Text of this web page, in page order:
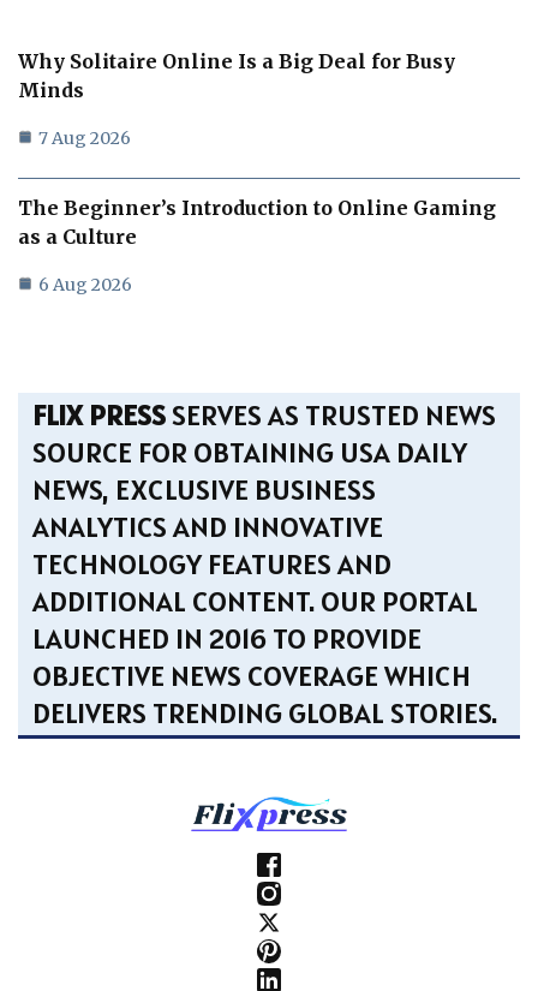
Why Solitaire Online Is a Big Deal for Busy
Minds
7 Aug 2026
The Beginner’s Introduction to Online Gaming
as a Culture
6 Aug 2026
FLIX PRESSSERVES AS TRUSTED NEWS
SOURCE FOR OBTAINING USA DAILY
NEWS, EXCLUSIVE BUSINESS
ANALYTICS AND INNOVATIVE
TECHNOLOGY FEATURES AND
ADDITIONAL CONTENT. OUR PORTAL
LAUNCHED IN 2016 TO PROVIDE
OBJECTIVE NEWS COVERAGE WHICH
DELIVERS TRENDING GLOBAL STORIES.